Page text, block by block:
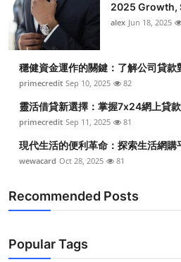
2025 Growth,
alex Jun 18, 2025
穩健資金運作的關鍵：了解公司貸款
primecredit Sep 10, 2025 82
靈活借貸新選擇：掌握7x24網上貸
primecredit Sep 11, 2025 81
現代生活的便利革命：探索生活網購
wewacard Oct 28, 2025 81
Recommended Posts
Popular Tags